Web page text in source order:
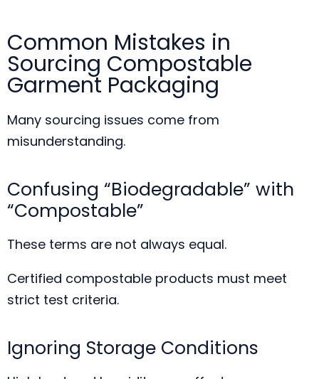
Common Mistakes in
Sourcing Compostable
Garment Packaging
Many sourcing issues come from
misunderstanding.
Confusing “Biodegradable” with
“Compostable”
These terms are not always equal.
Certified compostable products must meet
strict test criteria.
Ignoring Storage Conditions